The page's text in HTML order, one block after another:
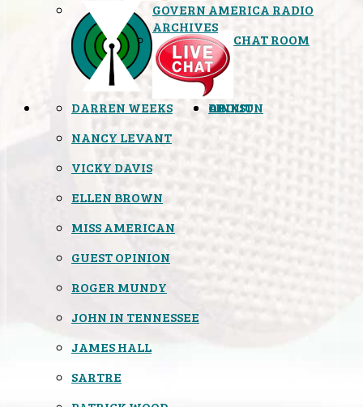
GOVERN AMERICA RADIO
ARCHIVES
CHAT ROOM
OPINION
DARREN WEEKS
NANCY LEVANT
VICKY DAVIS
ELLEN BROWN
MISS AMERICAN
GUEST OPINION
ROGER MUNDY
JOHN IN TENNESSEE
JAMES HALL
SARTRE
LINKS
ABOUT